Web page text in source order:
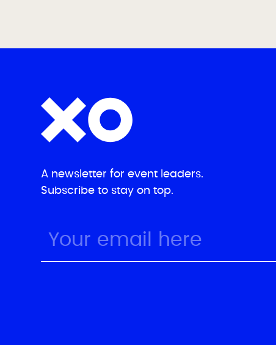
A newsletter for event leaders.
Subscribe to stay on top.